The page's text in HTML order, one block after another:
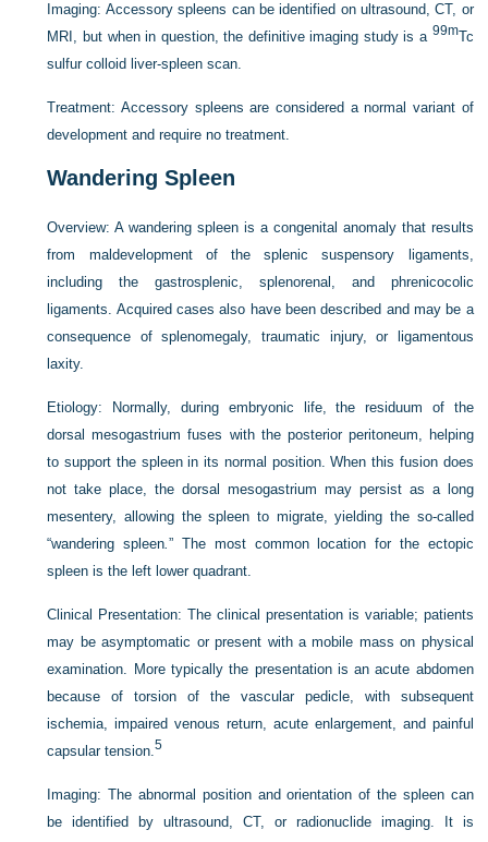
Imaging: Accessory spleens can be identified on ultrasound, CT, or
MRI, but when in question, the definitive imaging study is a 99mTc
sulfur colloid liver-spleen scan.
Treatment: Accessory spleens are considered a normal variant of
development and require no treatment.
Wandering Spleen
Overview: A wandering spleen is a congenital anomaly that results
from maldevelopment of the splenic suspensory ligaments,
including the gastrosplenic, splenorenal, and phrenicocolic
ligaments. Acquired cases also have been described and may be a
consequence of splenomegaly, traumatic injury, or ligamentous
laxity.
Etiology:
Normally, during embryonic life, the residuum of the
dorsal mesogastrium fuses with the posterior peritoneum, helping
to support the spleen in its normal position. When this fusion does
not take place, the dorsal mesogastrium may persist as a long
mesentery, allowing the spleen to migrate, yielding the so-called
“wandering spleen.” The most common location for the ectopic
spleen is the left lower quadrant.
Clinical Presentation: The clinical presentation is variable; patients
may be asymptomatic or present with a mobile mass on physical
examination. More typically the presentation is an acute abdomen
because of torsion of the vascular pedicle, with subsequent
ischemia, impaired venous return, acute enlargement, and painful
capsular tension.5
Imaging: The abnormal position and orientation of the spleen can
be identified by ultrasound, CT, or radionuclide imaging. It is